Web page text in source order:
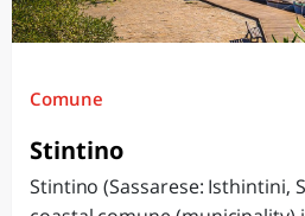
Comune
Stintino
Stintino (Sassarese: Isthintini,